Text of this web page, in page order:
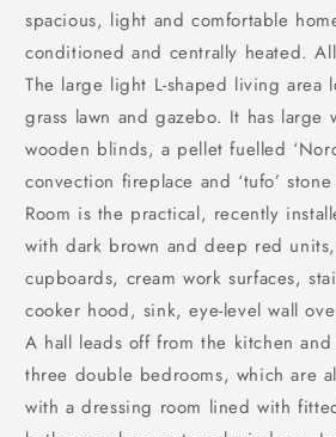
spacious, light and comfortable
conditioned and centrally heated.
The large light L-shaped living area
grass lawn and gazebo. It has large
wooden blinds, a pellet fuelled
convection fireplace and ‘tufo’
Room is the practical, recently
with dark brown and deep red
cupboards, cream work surfaces,
cooker hood, sink, eye-level wall
A hall leads off from the kitchen
three double bedrooms, which are
with a dressing room lined with